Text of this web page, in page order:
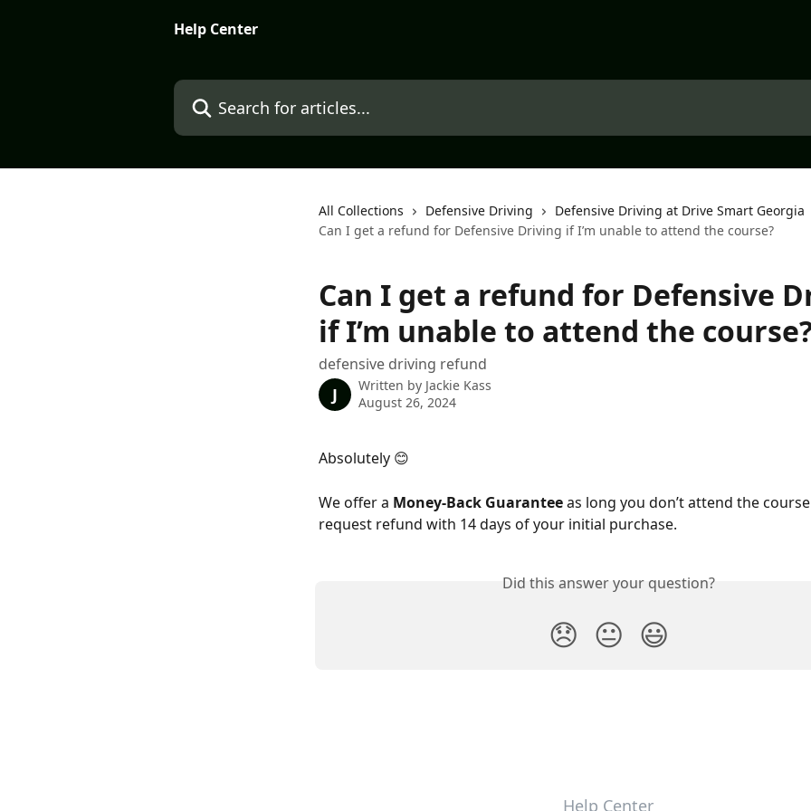
Help Center
Search for articles...
All Collections Defensive Driving
Defensive Driving at Drive Smart Georgia
Can I get a refund for Defensive Driving if I’m unable to attend the course?
Can I get a refund for Defensive
if I’m unable to attend the
defensive driving refund
J Written by Jackie Kass
August 26, 2024
Absolutely 😊
We offer a Money-Back Guarantee as long you don’t attend the
request refund with 14 days of your initial purchase.
Did this answer your question?
😞 😐 😃
Help Center